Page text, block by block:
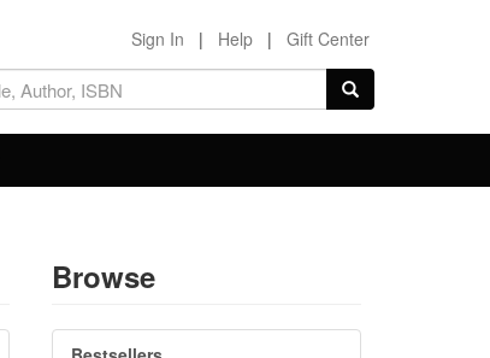
Sign In | Help | Gift Center
Browse